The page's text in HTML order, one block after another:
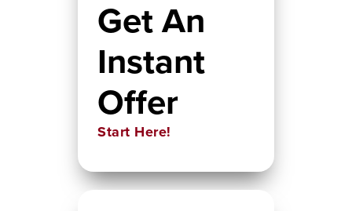
Get An
Instant
Offer
Start Here!